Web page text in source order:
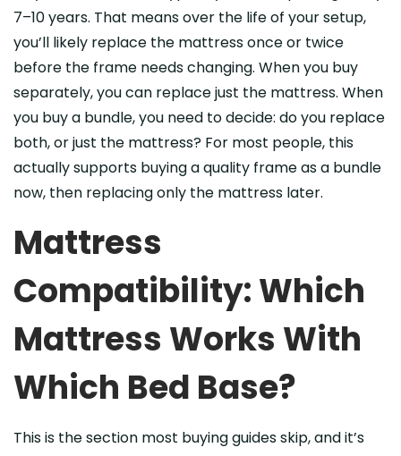
7–10 years. That means over the life of your setup,
you’ll likely replace the mattress once or twice
before the frame needs changing. When you buy
separately, you can replace just the mattress. When
you buy a bundle, you need to decide: do you replace
both, or just the mattress? For most people, this
actually supports buying a quality frame as a bundle
now, then replacing only the mattress later.
Mattress
Compatibility: Which
Mattress Works With
Which Bed Base?
This is the section most buying guides skip, and it’s